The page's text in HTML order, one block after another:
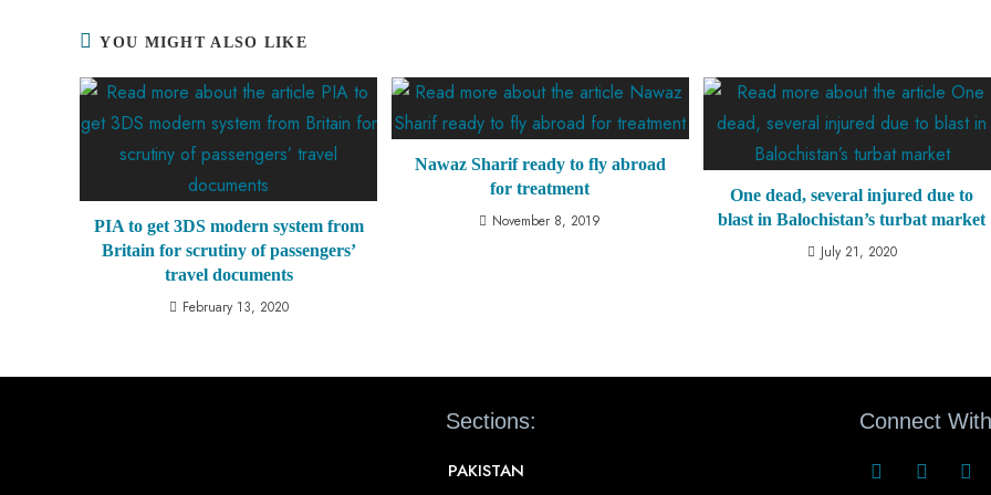
YOU MIGHT ALSO LIKE
PIA to get 3DS modern system from
Britain for scrutiny of passengers’
travel documents
February 13, 2020
Nawaz Sharif ready to fly abroad
for treatment
November 8, 2019
One dead, several injured due to
blast in Balochistan’s turbat market
July 21, 2020
Sections:
PAKISTAN
Connect